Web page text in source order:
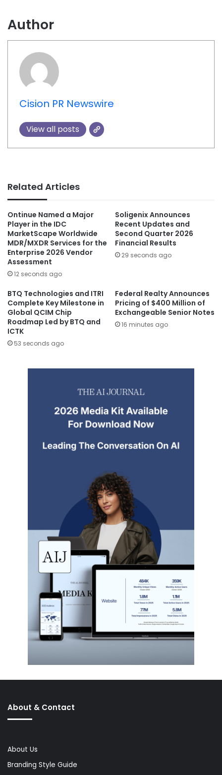
Author
Cision PR Newswire
View all posts
Related Articles
Ontinue Named a Major
Player in the IDC
MarketScape Worldwide
MDR/MXDR Services for the
Enterprise 2026 Vendor
Assessment
12 seconds ago
Soligenix Announces
Recent Updates and
Second Quarter 2026
Financial Results
29 seconds ago
BTQ Technologies and ITRI
Complete Key Milestone in
Global QCIM Chip
Roadmap Led by BTQ and
ICTK
53 seconds ago
Federal Realty Announces
Pricing of $400 Million of
Exchangeable Senior Notes
16 minutes ago
About & Contact
About Us
Branding Style Guide